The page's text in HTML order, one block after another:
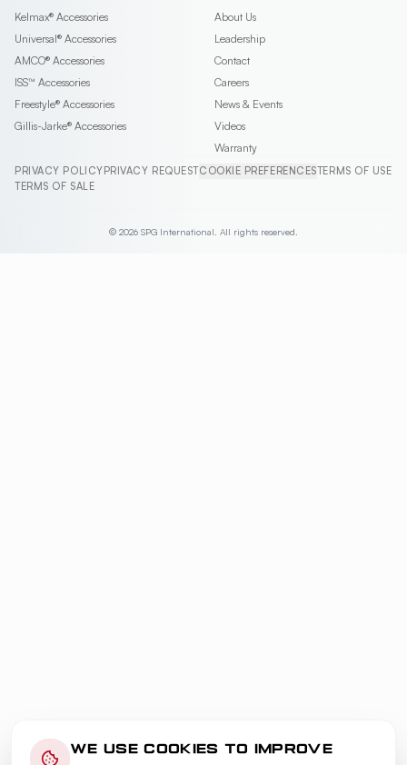
Kelmax® Accessories
Universal® Accessories
AMCO® Accessories
ISS™ Accessories
Freestyle® Accessories
Gillis-Jarke® Accessories
About Us
Leadership
Contact
Careers
News & Events
Videos
Warranty
PRIVACY POLICY PRIVACY REQUESTCOOKIE PREFERENCESTERMS OF USE
TERMS OF SALE
© 2026 SPG International. All rights reserved.
WE USE COOKIES TO IMPROVE